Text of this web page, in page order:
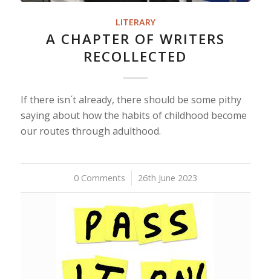
LITERARY
A CHAPTER OF WRITERS
RECOLLECTED
If there isn´t already, there should be some pithy
saying about how the habits of childhood become
our routes through adulthood.
0 Comments
/ 26th June 2023